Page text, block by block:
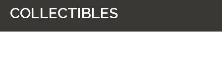
COLLECTIBLES